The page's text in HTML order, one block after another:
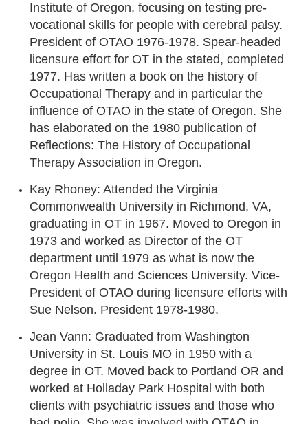
Institute of Oregon, focusing on testing pre-
vocational skills for people with cerebral palsy.
President of OTAO 1976-1978. Spear-headed
licensure effort for OT in the stated, completed
1977. Has written a book on the history of
Occupational Therapy and in particular the
influence of OTAO in the state of Oregon. She
has elaborated on the 1980 publication of
Reflections: The History of Occupational
Therapy Association in Oregon.
Kay Rhoney: Attended the Virginia
Commonwealth University in Richmond, VA,
graduating in OT in 1967. Moved to Oregon in
1973 and worked as Director of the OT
department until 1979 as what is now the
Oregon Health and Sciences University. Vice-
President of OTAO during licensure efforts with
Sue Nelson. President 1978-1980.
Jean Vann: Graduated from Washington
University in St. Louis MO in 1950 with a
degree in OT. Moved back to Portland OR and
worked at Holladay Park Hospital with both
clients with psychiatric issues and those who